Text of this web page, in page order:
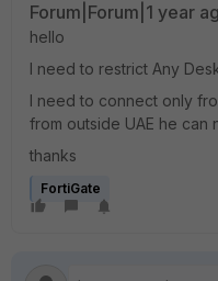
Forum|Forum|1 year
hello
I need to restrict Any
I need to connect only
from outside UAE he can
thanks
FortiGate